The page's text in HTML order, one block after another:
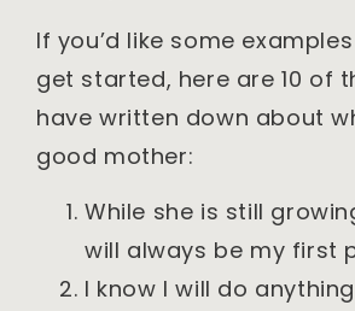
If you’d like some
get started, here are 10 of
have written down about
good mother:
While she is still
will always be my first
I know I will do